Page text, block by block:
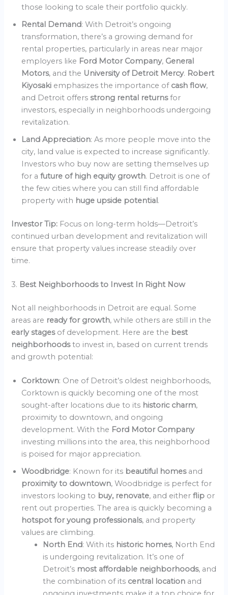
those looking to scale their portfolio quickly.
Rental Demand: With Detroit’s ongoing
transformation, there’s a growing demand for
rental properties, particularly in areas near major
employers like Ford Motor Company, General
Motors, and the University of Detroit Mercy. Robert
Kiyosaki emphasizes the importance of cash flow,
and Detroit offersstrong rental returnsfor
investors, especially in neighborhoods undergoing
revitalization.
Land Appreciation: As more people move into the
city, land value is expected to increase significantly.
Investors who buy now are setting themselves up
for afuture of high equity growth. Detroit is one of
the few cities where you can still find affordable
property with huge upside potential.
Investor Tip: Focus on long-term holds—Detroit’s
continued urban development and revitalization will
ensure that property values increase steadily over
time.
3. Best Neighborhoods to Invest In Right Now
Not all neighborhoods in Detroit are equal. Some
areas are ready for growth, while others are still in the
early stages of development. Here are the best
neighborhoodsto invest in, based on current trends
and growth potential:
Corktown: One of Detroit’s oldest neighborhoods,
Corktown is quickly becoming one of the most
sought-after locations due to its historic charm,
proximity to downtown, and ongoing
development. With the Ford Motor Company
investing millions into the area, this neighborhood
is poised for major appreciation.
Woodbridge: Known for its beautiful homes and
proximity to downtown, Woodbridge is perfect for
investors looking to buy, renovate, and eitherflip or
rent out properties. The area is quickly becoming a
hotspot for young professionals, and property
values are climbing.
North End: With its historic homes, North End
is undergoing revitalization. It’s one of
Detroit’s most affordable neighborhoods, and
the combination of its central location and